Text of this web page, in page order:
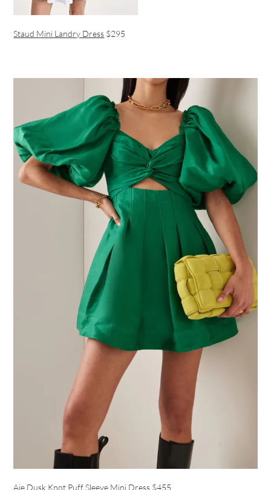
Staud Mini Landry Dress $295
Aje Dusk Knot Puff Sleeve Mini Dress $455